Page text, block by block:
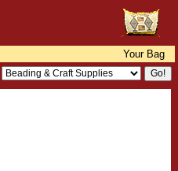
Your Bag